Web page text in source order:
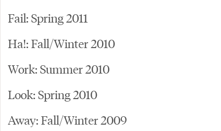
Fail: Spring 2011
Ha!: Fall/Winter 2010
Work: Summer 2010
Look: Spring 2010
Away: Fall/Winter 2009